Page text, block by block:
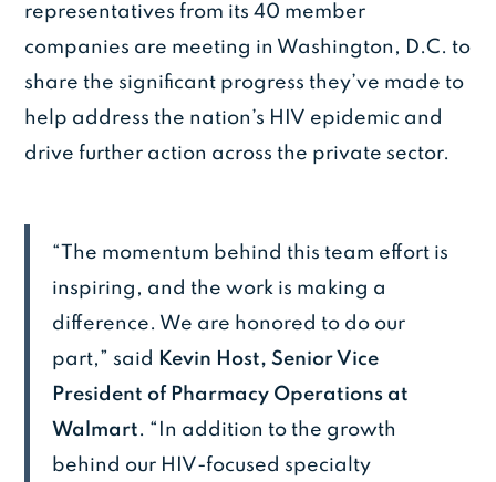
representatives from its 40 member
companies are meeting in Washington, D.C. to
share the significant progress they’ve made to
help address the nation’s HIV epidemic and
drive further action across the private sector.
“The momentum behind this team effort is
inspiring, and the work is making a
difference. We are honored to do our
part,” said
Kevin Host, Senior Vice
President of Pharmacy Operations at
Walmart. “In addition to the growth
behind our HIV-focused specialty